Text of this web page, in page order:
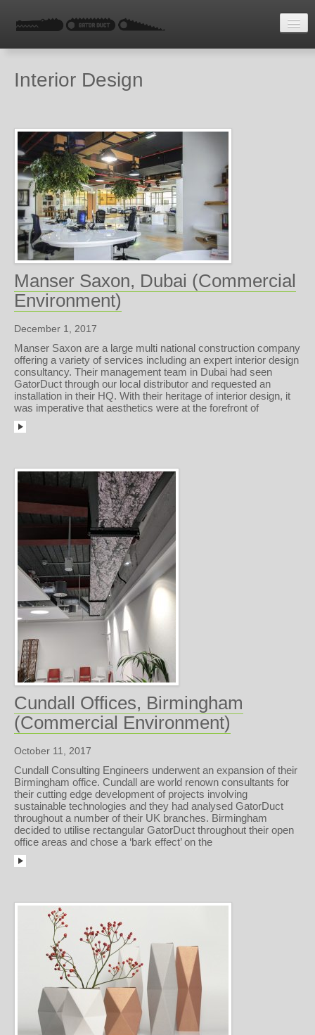
HOME
LATEST NEWS
Interior Design
Manser Saxon, Dubai (Commercial
Environment)
December 1, 2017
Manser Saxon are a large multi national construction company
offering a variety of services including an expert interior design
consultancy. Their management team in Dubai had seen
GatorDuct through our local distributor and requested an
installation in their HQ. With their heritage of interior design, it
was imperative that aesthetics were at the forefront of
Cundall Offices, Birmingham
(Commercial Environment)
October 11, 2017
Cundall Consulting Engineers underwent an expansion of their
Birmingham office. Cundall are world renown consultants for
their cutting edge development of projects involving
sustainable technologies and they had analysed GatorDuct
throughout a number of their UK branches. Birmingham
decided to utilise rectangular GatorDuct throughout their open
office areas and chose a ‘bark effect’ on the